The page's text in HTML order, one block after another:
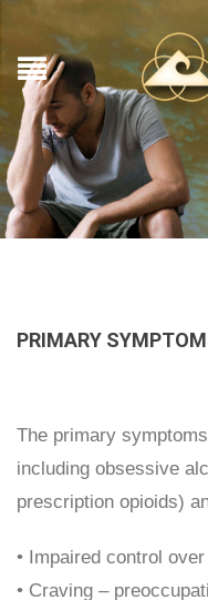
PRIMARY
The primary
including obsessive
prescription opioids)
• Impaired control
• Craving –